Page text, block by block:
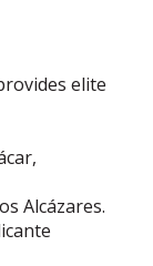
elite
Alcázares.